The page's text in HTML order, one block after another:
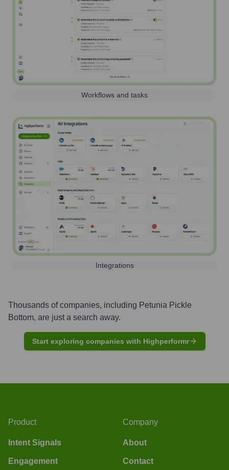
Workflows and tasks
Integrations
Thousands of companies, including Petunia Pickle
Bottom, are just a search away.
Start exploring companies with Highperformr
Product
Intent Signals
Engagement
Company
About
Contact